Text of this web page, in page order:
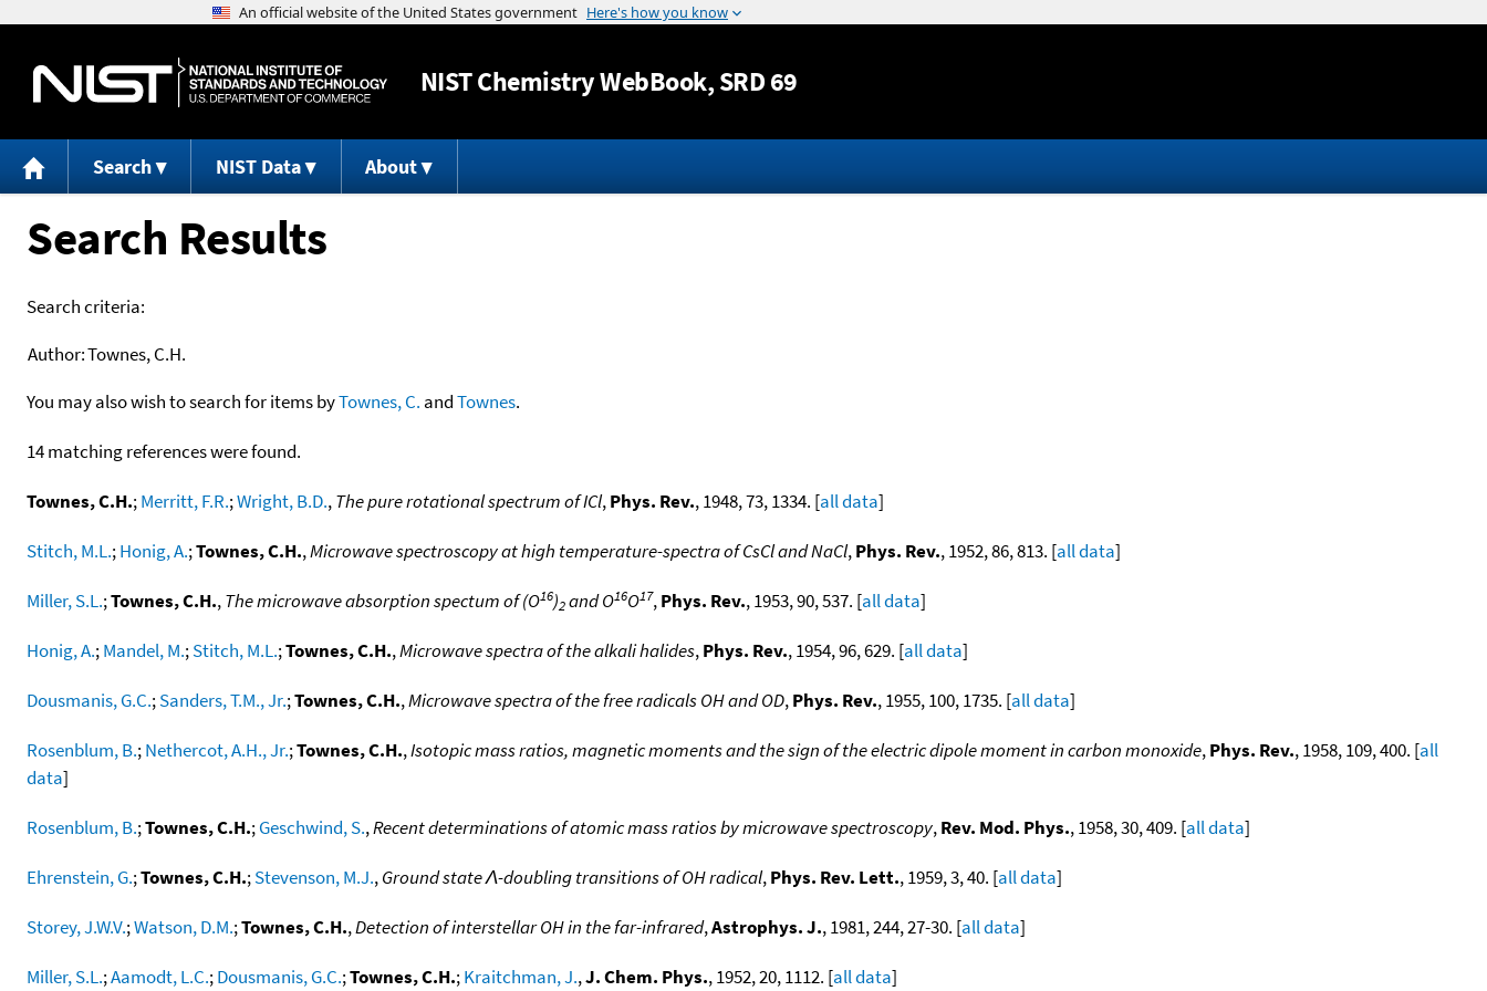
Jump to content
NISTChemistry WebBook, SRD 69
Search NIST Data About
Search Results
Search criteria:
Author:Townes, C.H.
You may also wish to search for items byTownes, C. andTownes.
14 matching references were found.
Townes, C.H.;Merritt, F.R.;Wright, B.D.,The pure rotational spectrum of ICl,Phys. Rev., 1948, 73, 1334. [all data]
Stitch, M.L.;Honig, A.;Townes, C.H.,Microwave spectroscopy at high temperature-spectra of CsCl and NaCl,Phys. Rev., 1952, 86, 813. [all data]
Miller, S.L.;Townes, C.H.,The microwave absorption spectum of (O16)2and O16O17,Phys. Rev., 1953, 90, 537. [all data]
Honig, A.;Mandel, M.;Stitch, M.L.;Townes, C.H.,Microwave spectra of the alkali halides,Phys. Rev., 1954, 96, 629. [all data]
Dousmanis, G.C.;Sanders, T.M., Jr.;Townes, C.H.,Microwave spectra of the free radicals OH and OD,Phys. Rev., 1955, 100, 1735. [all data]
Rosenblum, B.;Nethercot, A.H., Jr.;Townes, C.H.,Isotopic mass ratios, magnetic moments and the sign of the electric dipole moment in carbon monoxide,Phys. Rev., 1958, 109, 400. [all
data]
Rosenblum, B.;Townes, C.H.;Geschwind, S.,Recent determinations of atomic mass ratios by microwave spectroscopy,Rev. Mod. Phys., 1958, 30, 409. [all data]
Ehrenstein, G.;Townes, C.H.;Stevenson, M.J.,Ground state Λ-doubling transitions of OH radical,Phys. Rev. Lett., 1959, 3, 40. [all data]
Storey, J.W.V.;Watson, D.M.;Townes, C.H.,Detection of interstellar OH in the far-infrared,Astrophys. J., 1981, 244, 27-30. [all data]
Miller, S.L.;Aamodt, L.C.;Dousmanis, G.C.;Townes, C.H.;Kraitchman, J.,J. Chem. Phys., 1952, 20, 1112. [all data]